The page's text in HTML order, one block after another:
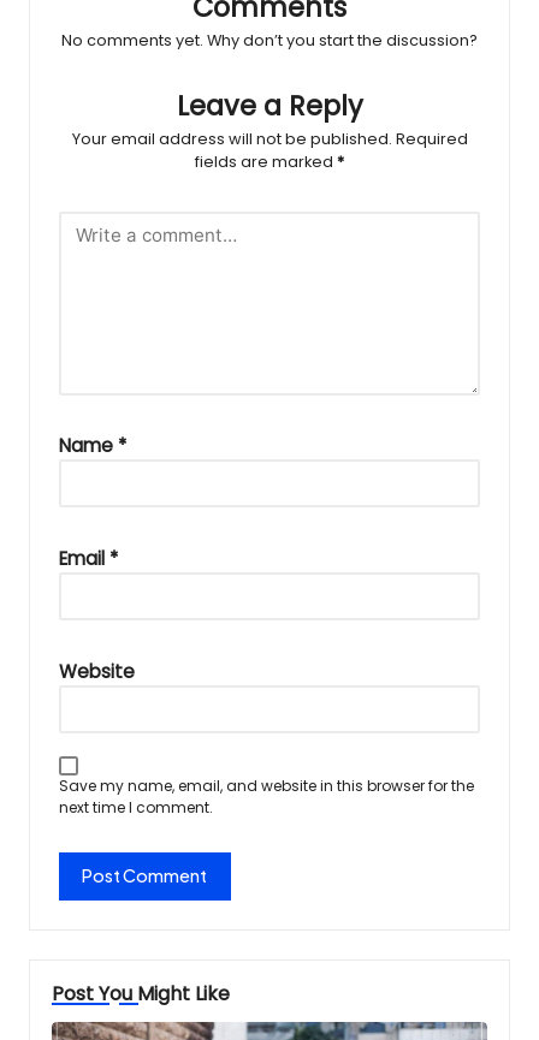
No comments yet. Why don’t you start the discussion?
Leave a Reply
Your email address will not be published. Required
fields are marked *
Name *
Email *
Website
Save my name, email, and website in this browser for the
next time I comment.
Post You Might Like